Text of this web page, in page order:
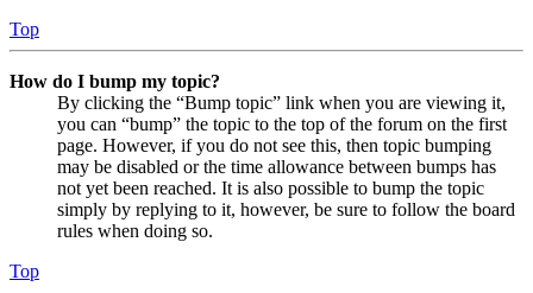
Top
How do I bump my topic?
By clicking the “Bump topic” link when you are viewing it,
you can “bump” the topic to the top of the forum on the first
page. However, if you do not see this, then topic bumping
may be disabled or the time allowance between bumps has
not yet been reached. It is also possible to bump the topic
simply by replying to it, however, be sure to follow the board
rules when doing so.
Top